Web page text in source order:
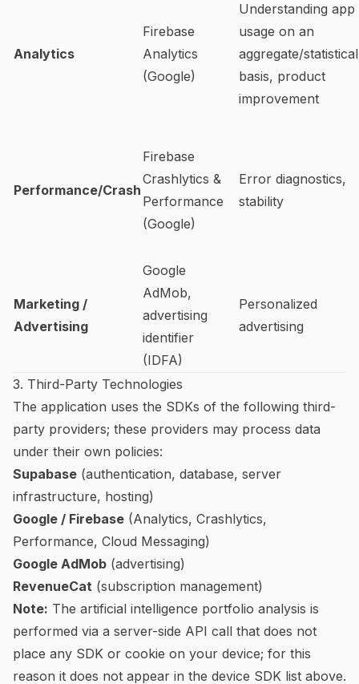
Analytics
Firebase
Analytics
(Google)
Understanding app
usage on an
aggregate/statistical
basis, product
improvement
Performance/Crash
Firebase
Crashlytics &
Performance
(Google)
Error diagnostics,
stability
Marketing /
Advertising
Google
AdMob,
advertising
identifier
(IDFA)
Personalized
advertising
3. Third-Party Technologies
The application uses the SDKs of the following third-
party providers; these providers may process data
under their own policies:
Supabase (authentication, database, server
infrastructure, hosting)
Google / Firebase (Analytics, Crashlytics,
Performance, Cloud Messaging)
Google AdMob (advertising)
RevenueCat (subscription management)
Note: The artificial intelligence portfolio analysis is
performed via a server-side API call that does not
place any SDK or cookie on your device; for this
reason it does not appear in the device SDK list above.